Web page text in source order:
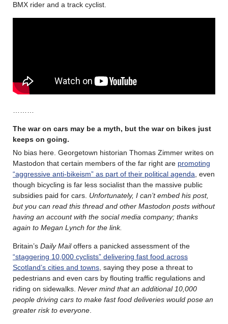
BMX rider and a track cyclist.
………
The war on cars may be a myth, but the war on bikes just
keeps on going.
No bias here. Georgetown historian Thomas Zimmer writes on
Mastodon that certain members of the far right are promoting
“aggressive anti-bikeism” as part of their political agenda, even
though bicycling is far less socialist than the massive public
subsidies paid for cars. Unfortunately, I can’t embed his post,
but you can read this thread and other Mastodon posts without
having an account with the social media company; thanks
again to Megan Lynch for the link.
Britain’s Daily Mailoffers a panicked assessment of the
“staggering 10,000 cyclists” delivering fast food across
Scotland’s cities and towns, saying they pose a threat to
pedestrians and even cars by flouting ­traffic regulations and
riding on sidewalks. Never mind that an additional 10,000
people driving cars to make fast food deliveries would pose an
greater risk to everyone.